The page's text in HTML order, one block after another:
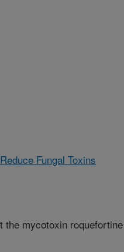
Fungal Toxins
the mycotoxin